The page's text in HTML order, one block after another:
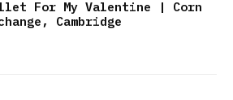
For My Valentine | Corn
Cambridge